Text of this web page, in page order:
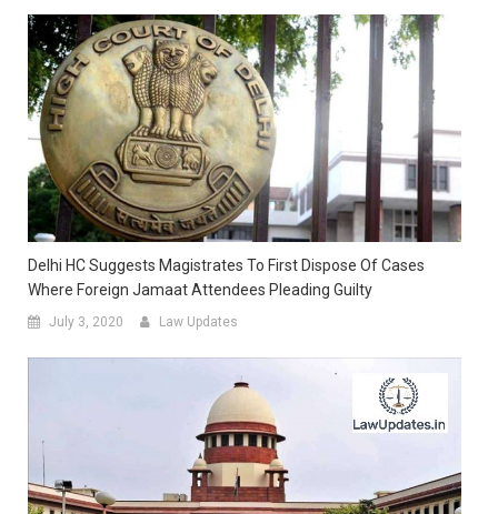
Delhi HC Suggests Magistrates To First Dispose Of Cases
Where Foreign Jamaat Attendees Pleading Guilty
July 3, 2020 Law Updates